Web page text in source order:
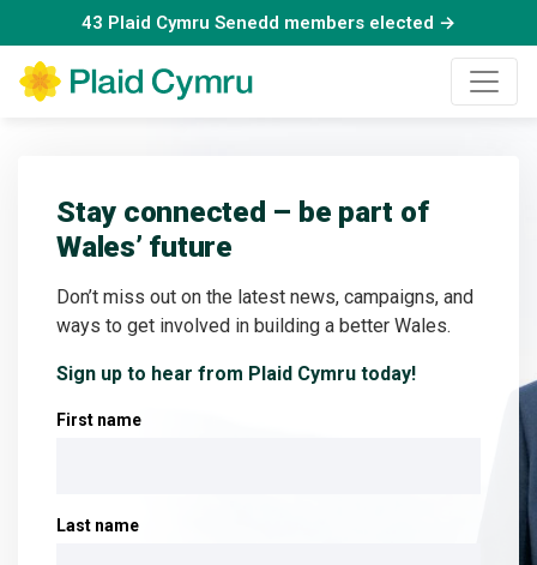
43 Plaid Cymru Senedd members elected →
Stay connected – be part of
Wales’ future
Don’t miss out on the latest news, campaigns, and
ways to get involved in building a better Wales.
Sign up to hear from Plaid Cymru today!
First name
Last name